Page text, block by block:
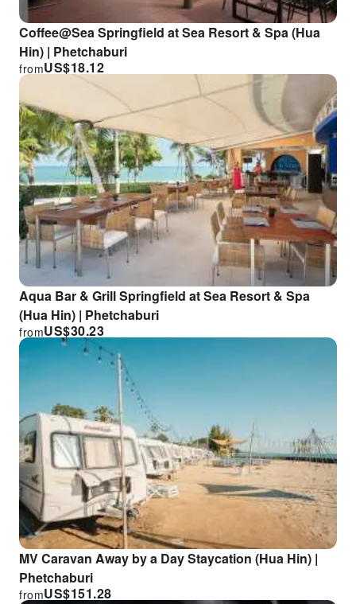
Coffee@Sea Springfield at Sea Resort & Spa (Hua
Hin) | Phetchaburi
US$18.12
from
Aqua Bar & Grill Springfield at Sea Resort & Spa
(Hua Hin) | Phetchaburi
US$30.23
from
MV Caravan Away by a Day Staycation (Hua Hin) |
Phetchaburi
US$151.28
from